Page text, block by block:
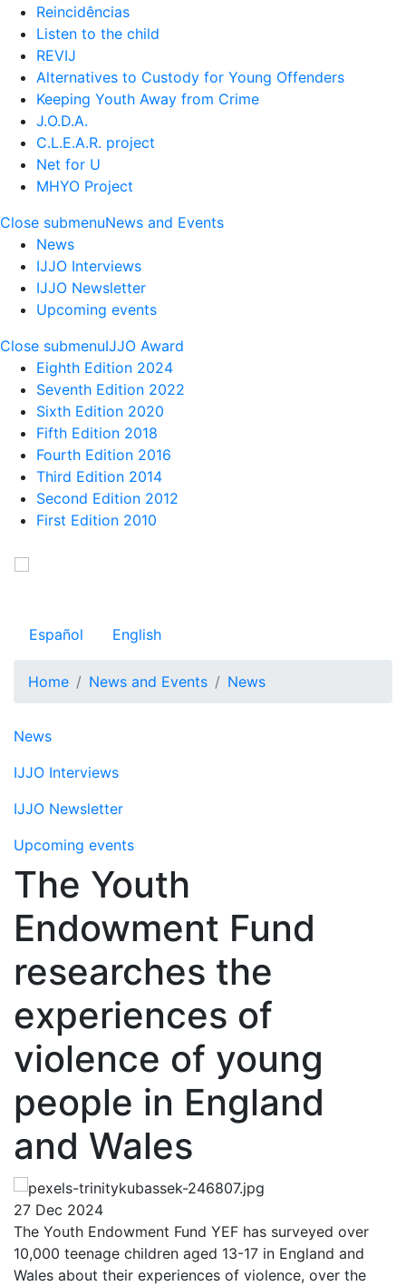
Reincidências
Listen to the child
REVIJ
Alternatives to Custody for Young Offenders
Keeping Youth Away from Crime
J.O.D.A.
C.L.E.A.R. project
Net for U
MHYO Project
Close submenuNews and Events
News
IJJO Interviews
IJJO Newsletter
Upcoming events
Close submenuIJJO Award
Eighth Edition 2024
Seventh Edition 2022
Sixth Edition 2020
Fifth Edition 2018
Fourth Edition 2016
Third Edition 2014
Second Edition 2012
First Edition 2010
Español English
Home News and Events News
The Youth
Endowment Fund
researches the
experiences of
violence of young
people in England
and Wales
27 Dec 2024
The Youth Endowment Fund YEF has surveyed over
10,000 teenage children aged 13-17 in England and
Wales about their experiences of violence, over the
Navegación principal
News
IJJO Interviews
IJJO Newsletter
Upcoming events